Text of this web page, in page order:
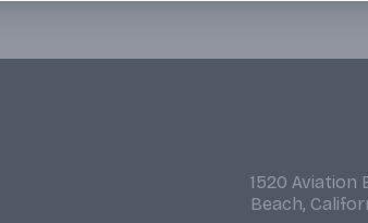
1520 Aviation
Beach,